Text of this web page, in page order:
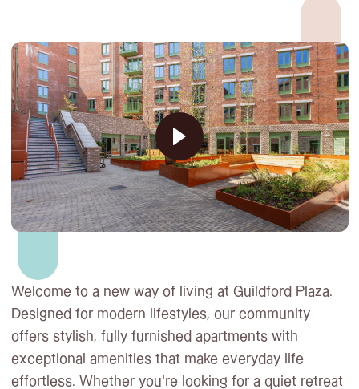
Welcome to a new way of living at Guildford Plaza.
Designed for modern lifestyles, our community
offers stylish, fully furnished apartments with
exceptional amenities that make everyday life
effortless. Whether you’re looking for a quiet retreat